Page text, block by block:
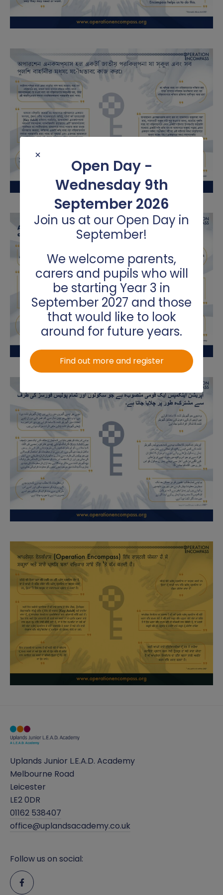
Open Day -
Wednesday 9th
September 2026
Join us at our Open Day in
September!
We welcome parents,
carers and pupils who will
be starting Year 3 in
September 2027 and those
that would like to look
around for future years.
Find out more and register
Science
Writing
Uplands Junior L.E.A.D. Academy
Melbourne Road
Leicester
LE2 0DR
01162 538407
office@uplandsacademy.co.uk
Follow us on social: